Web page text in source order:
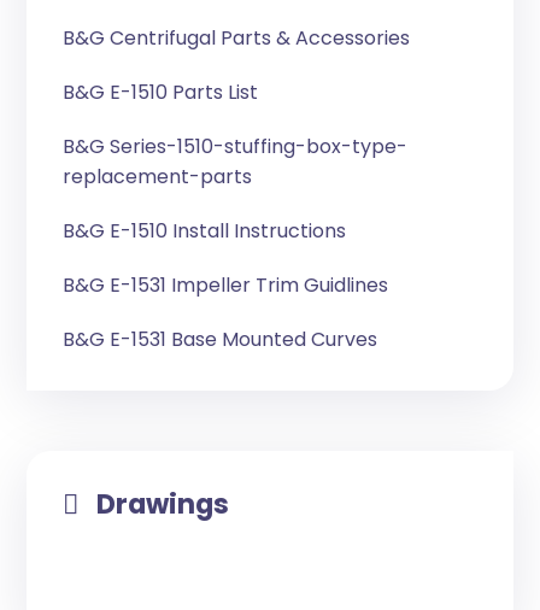
B&G Centrifugal Parts & Accessories
B&G E-1510 Parts List
B&G Series-1510-stuffing-box-type-
replacement-parts
B&G E-1510 Install Instructions
B&G E-1531 Impeller Trim Guidlines
B&G E-1531 Base Mounted Curves
Drawings